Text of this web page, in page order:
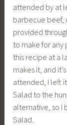
attended by at
barbecue beef,
provided
to make for any
this recipe at a
makes it, and
attended, I left
Salad to the
alternative, so I
Salad.